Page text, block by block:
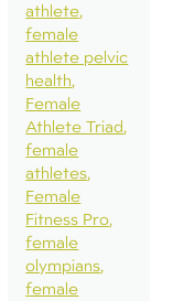
athlete
female
athlete pelvic
health
Female
Athlete Triad
female
athletes
Female
Fitness Pro
female
olympians
female